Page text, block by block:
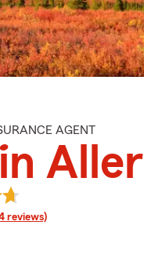
AGENT
Aller
reviews)